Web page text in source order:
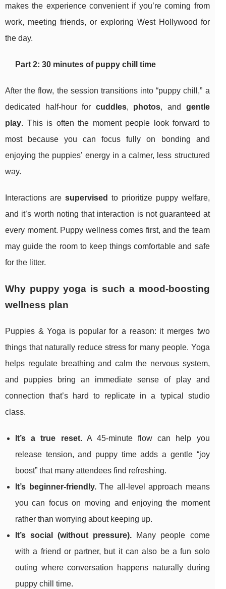
makes the experience convenient if you’re coming from
work, meeting friends, or exploring West Hollywood for
the day.
Part 2: 30 minutes of puppy chill time
After the flow, the session transitions into “puppy chill,” a
dedicated half-hour for cuddles, photos, and gentle
play. This is often the moment people look forward to
most because you can focus fully on bonding and
enjoying the puppies’ energy in a calmer, less structured
way.
Interactions are supervised to prioritize puppy welfare,
and it’s worth noting that interaction is not guaranteed at
every moment. Puppy wellness comes first, and the team
may guide the room to keep things comfortable and safe
for the litter.
Why puppy yoga is such a mood-boosting
wellness plan
Puppies & Yoga is popular for a reason: it merges two
things that naturally reduce stress for many people. Yoga
helps regulate breathing and calm the nervous system,
and puppies bring an immediate sense of play and
connection that’s hard to replicate in a typical studio
class.
It’s a true reset.A 45-minute flow can help you
release tension, and puppy time adds a gentle “joy
boost” that many attendees find refreshing.
It’s beginner-friendly.The all-level approach means
you can focus on moving and enjoying the moment
rather than worrying about keeping up.
It’s social (without pressure). Many people come
with a friend or partner, but it can also be a fun solo
outing where conversation happens naturally during
puppy chill time.